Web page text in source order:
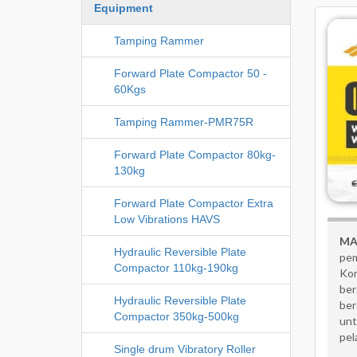
Equipment
Tamping Rammer
Forward Plate Compactor 50 -
60Kgs
Tamping Rammer-PMR75R
Forward Plate Compactor 80kg-
130kg
Forward Plate Compactor Extra
Low Vibrations HAVS
Hydraulic Reversible Plate
Compactor 110kg-190kg
Hydraulic Reversible Plate
Compactor 350kg-500kg
Single drum Vibratory Roller